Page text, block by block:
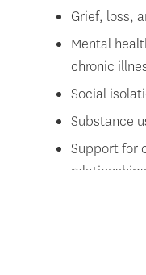
Grief, loss,
Mental
chronic
Social
Substance
Support for
relationships